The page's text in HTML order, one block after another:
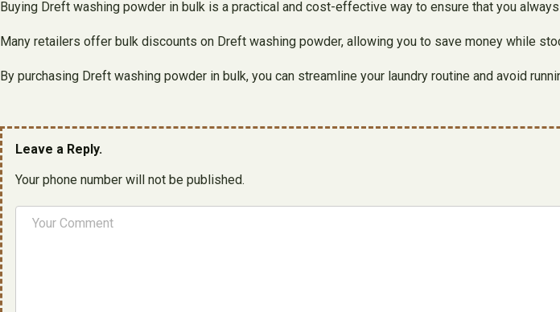
Buying Dreft washing powder in bulk is a practical and cost-effective way to ensure that you
Many retailers offer bulk discounts on Dreft washing powder, allowing you to save money while
By purchasing Dreft washing powder in bulk, you can streamline your laundry routine and avoid
Leave a Reply.
Your phone number will not be published.